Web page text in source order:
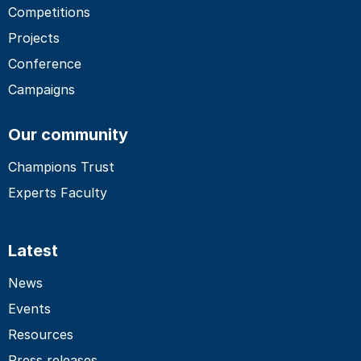
Competitions
Projects
Conference
Campaigns
Our community
Champions Trust
Experts Faculty
Latest
News
Events
Resources